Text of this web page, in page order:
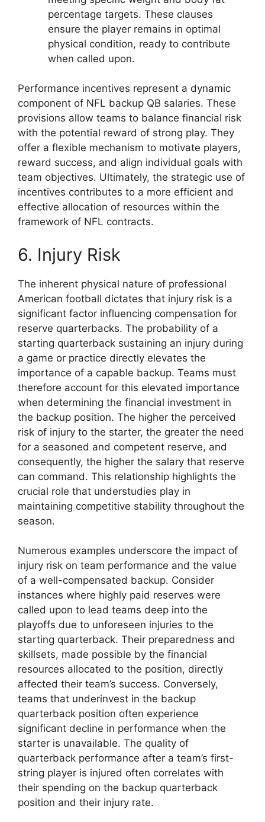
percentage targets. These clauses
ensure the player remains in optimal
physical condition, ready to contribute
when called upon.
Performance incentives represent a dynamic
component of NFL backup QB salaries. These
provisions allow teams to balance financial risk
with the potential reward of strong play. They
offer a flexible mechanism to motivate players,
reward success, and align individual goals with
team objectives. Ultimately, the strategic use of
incentives contributes to a more efficient and
effective allocation of resources within the
framework of NFL contracts.
6. Injury Risk
The inherent physical nature of professional
American football dictates that injury risk is a
significant factor influencing compensation for
reserve quarterbacks. The probability of a
starting quarterback sustaining an injury during
a game or practice directly elevates the
importance of a capable backup. Teams must
therefore account for this elevated importance
when determining the financial investment in
the backup position. The higher the perceived
risk of injury to the starter, the greater the need
for a seasoned and competent reserve, and
consequently, the higher the salary that reserve
can command. This relationship highlights the
crucial role that understudies play in
maintaining competitive stability throughout the
season.
Numerous examples underscore the impact of
injury risk on team performance and the value
of a well-compensated backup. Consider
instances where highly paid reserves were
called upon to lead teams deep into the
playoffs due to unforeseen injuries to the
starting quarterback. Their preparedness and
skillsets, made possible by the financial
resources allocated to the position, directly
affected their team’s success. Conversely,
teams that underinvest in the backup
quarterback position often experience
significant decline in performance when the
starter is unavailable. The quality of
quarterback performance after a team’s first-
string player is injured often correlates with
their spending on the backup quarterback
position and their injury rate.